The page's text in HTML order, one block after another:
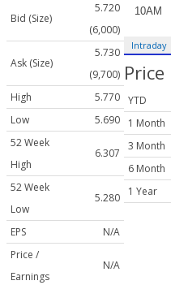
Bid (Size)
5.720
(6,000)
Ask (Size)
5.730
(9,700)
High
5.770
Low
5.690
52 Week
High
6.307
52 Week
Low
5.280
EPS
N/A
Price /
Earnings
N/A
Intraday
YTD
1 Month
3 Month
6 Month
1 Year